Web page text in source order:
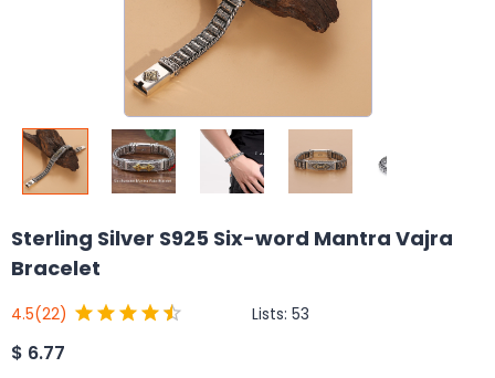
Sterling Silver S925 Six-word Mantra Vajra
Bracelet
4.5(22) Lists: 53
$ 6.77